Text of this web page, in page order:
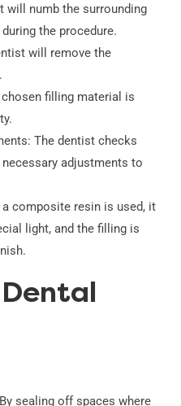
will numb the surrounding
the procedure.
will remove the
filling material is
The dentist checks
adjustments to
composite resin is used, it
light, and the filling is
sealing off spaces where